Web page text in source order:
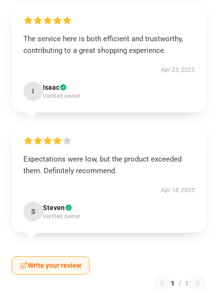
The service here is both efficient and trustworthy,
contributing to a great shopping experience.
Apr 23, 2025
I Isaac
Verified owner
Expectations were low, but the product exceeded
them. Definitely recommend.
Apr 18, 2025
S Steven
Verified owner
Write your review
1 / 1